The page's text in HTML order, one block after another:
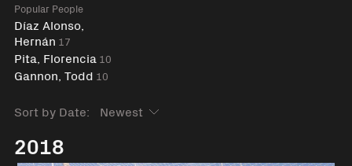
Popular People
Díaz Alonso,
Hernán 17
Pita, Florencia 10
Gannon, Todd 10
Sort by Date:
2018